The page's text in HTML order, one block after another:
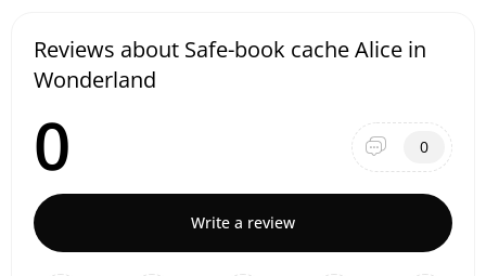
Reviews about Safe-book cache Alice in
Wonderland
0 0
Write a review